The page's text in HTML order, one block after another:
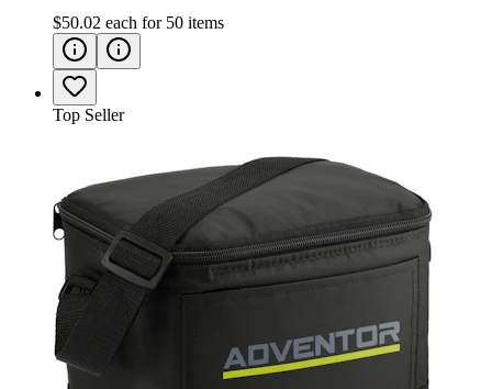
$50.02 each for 50 items
Top Seller